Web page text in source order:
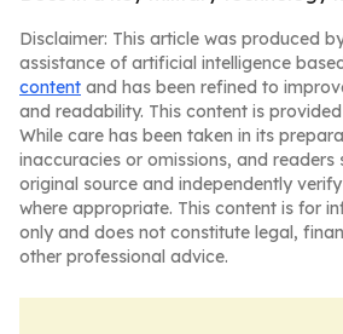
Disclaimer: This article was produced
assistance of artificial intelligence
content and has been refined to
and readability. This content is
While care has been taken in its
inaccuracies or omissions, and readers
original source and independently
where appropriate. This content is for
only and does not constitute legal,
other professional advice.